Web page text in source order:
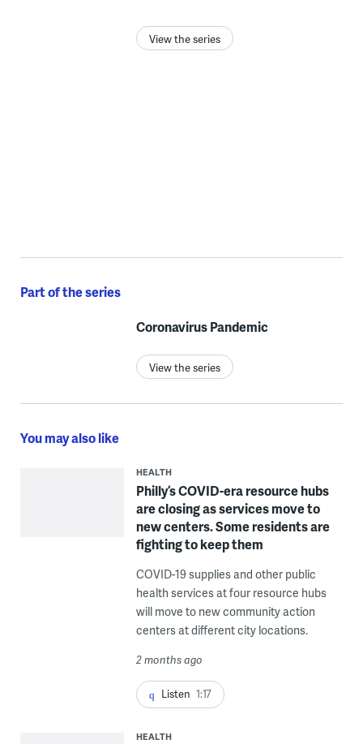
View the series
Part of the series
Coronavirus Pandemic
View the series
You may also like
HEALTH
Philly’s COVID-era resource hubs
are closing as services move to
new centers. Some residents are
fighting to keep them
COVID-19 supplies and other public
health services at four resource hubs
will move to new community action
centers at different city locations.
2 months ago
Listen 1:17
HEALTH